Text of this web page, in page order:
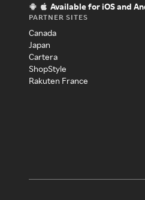
Available for iOS and
PARTNER SITES
Canada
Japan
Cartera
ShopStyle
Rakuten France